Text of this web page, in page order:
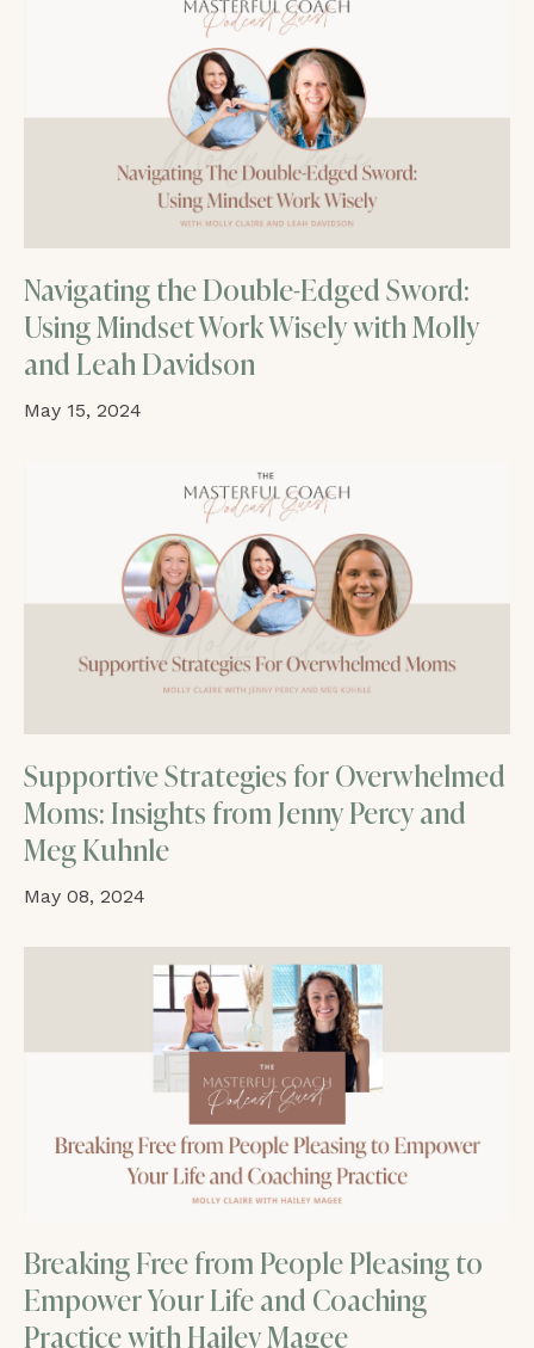
Navigating the Double-Edged Sword:
Using Mindset Work Wisely with Molly
and Leah Davidson
May 15, 2024
Supportive Strategies for Overwhelmed
Moms: Insights from Jenny Percy and
Meg Kuhnle
May 08, 2024
Breaking Free from People Pleasing to
Empower Your Life and Coaching
Practice with Hailey Magee